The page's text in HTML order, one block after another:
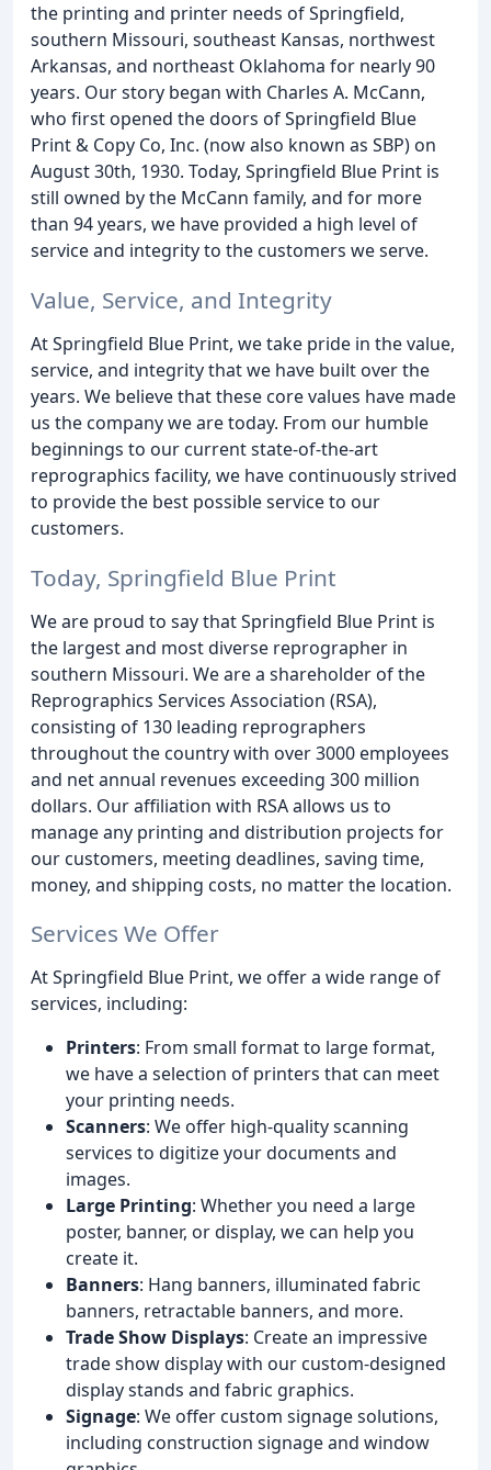
the printing and printer needs of Springfield,
southern Missouri, southeast Kansas, northwest
Arkansas, and northeast Oklahoma for nearly 90
years. Our story began with Charles A. McCann,
who first opened the doors of Springfield Blue
Print & Copy Co, Inc. (now also known as SBP) on
August 30th, 1930. Today, Springfield Blue Print is
still owned by the McCann family, and for more
than 94 years, we have provided a high level of
service and integrity to the customers we serve.
Value, Service, and Integrity
At Springfield Blue Print, we take pride in the value,
service, and integrity that we have built over the
years. We believe that these core values have made
us the company we are today. From our humble
beginnings to our current state-of-the-art
reprographics facility, we have continuously strived
to provide the best possible service to our
customers.
Today, Springfield Blue Print
We are proud to say that Springfield Blue Print is
the largest and most diverse reprographer in
southern Missouri. We are a shareholder of the
Reprographics Services Association (RSA),
consisting of 130 leading reprographers
throughout the country with over 3000 employees
and net annual revenues exceeding 300 million
dollars. Our affiliation with RSA allows us to
manage any printing and distribution projects for
our customers, meeting deadlines, saving time,
money, and shipping costs, no matter the location.
Services We Offer
At Springfield Blue Print, we offer a wide range of
services, including:
Printers: From small format to large format,
we have a selection of printers that can meet
your printing needs.
Scanners: We offer high-quality scanning
services to digitize your documents and
images.
Large Printing: Whether you need a large
poster, banner, or display, we can help you
create it.
Banners: Hang banners, illuminated fabric
banners, retractable banners, and more.
Trade Show Displays: Create an impressive
trade show display with our custom-designed
display stands and fabric graphics.
Signage: We offer custom signage solutions,
including construction signage and window